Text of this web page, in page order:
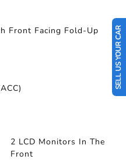
Front Facing Fold-Up
2 LCD Monitors In The
Front
SELL US YOUR CAR